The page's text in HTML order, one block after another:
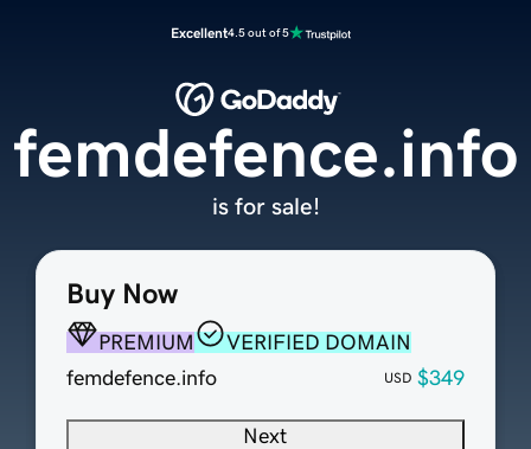
Excellent4.5 out of 5
Buy Now
PREMIUM
VERIFIED DOMAIN
femdefence.info
USD $349
Next
femdefence.info
is for sale!